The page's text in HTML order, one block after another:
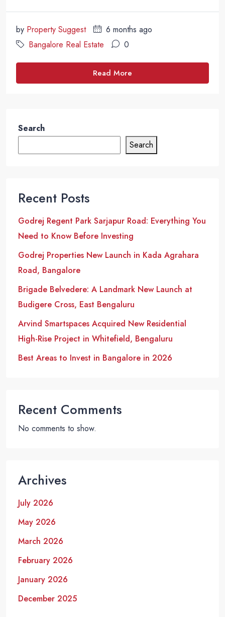
by Property Suggest
6 months ago
Bangalore Real Estate
0
Read More
Search
Search
Recent Posts
Godrej Regent Park Sarjapur Road: Everything You
Need to Know Before Investing
Godrej Properties New Launch in Kada Agrahara
Road, Bangalore
Brigade Belvedere: A Landmark New Launch at
Budigere Cross, East Bengaluru
Arvind Smartspaces Acquired New Residential
High-Rise Project in Whitefield, Bengaluru
Best Areas to Invest in Bangalore in 2026
Recent Comments
No comments to show.
Archives
July 2026
May 2026
March 2026
February 2026
January 2026
December 2025